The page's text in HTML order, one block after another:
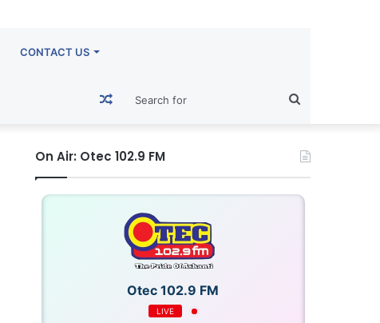
CONTACT US
for
Random
Article
On Air: Otec 102.9 FM
Otec 102.9 FM
LIVE